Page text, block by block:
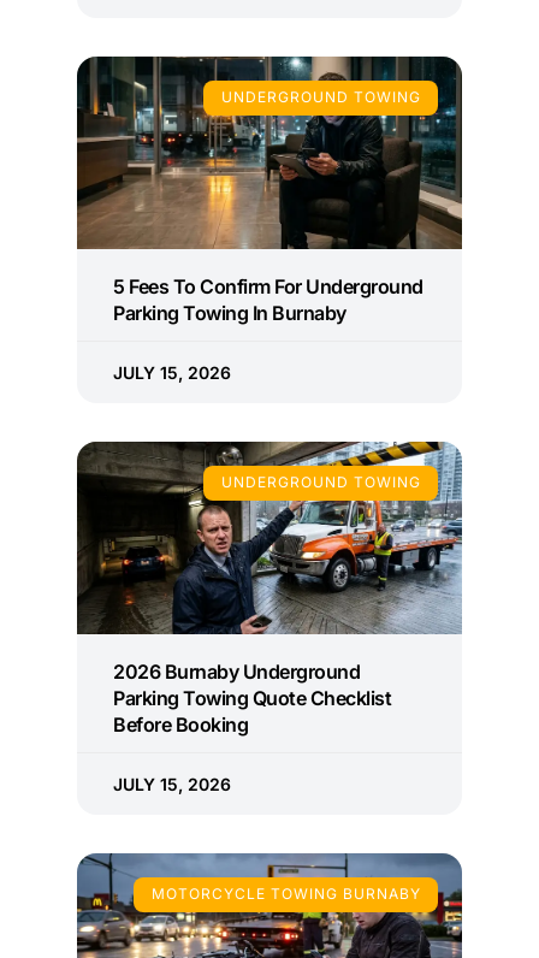
UNDERGROUND TOWING
5 Fees To Confirm For Underground
Parking Towing In Burnaby
JULY 15, 2026
UNDERGROUND TOWING
2026 Burnaby Underground
Parking Towing Quote Checklist
Before Booking
JULY 15, 2026
MOTORCYCLE TOWING BURNABY